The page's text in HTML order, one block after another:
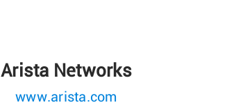
Arista Networks
www.arista.com